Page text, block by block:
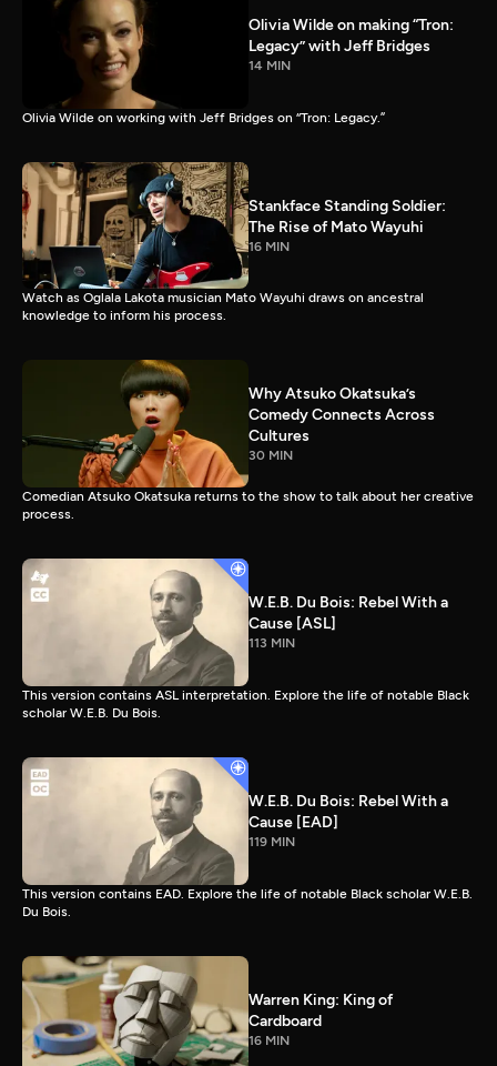
Olivia Wilde on making “Tron:
Legacy” with Jeff Bridges
14 MIN
Olivia Wilde on working with Jeff Bridges on “Tron: Legacy.”
Stankface Standing Soldier:
The Rise of Mato Wayuhi
16 MIN
Watch as Oglala Lakota musician Mato Wayuhi draws on ancestral
knowledge to inform his process.
Why Atsuko Okatsuka’s
Comedy Connects Across
Cultures
30 MIN
Comedian Atsuko Okatsuka returns to the show to talk about her creative
process.
W.E.B. Du Bois: Rebel With a
Cause [ASL]
113 MIN
This version contains ASL interpretation. Explore the life of notable Black
scholar W.E.B. Du Bois.
W.E.B. Du Bois: Rebel With a
Cause [EAD]
119 MIN
This version contains EAD. Explore the life of notable Black scholar W.E.B.
Du Bois.
Warren King: King of
Cardboard
16 MIN